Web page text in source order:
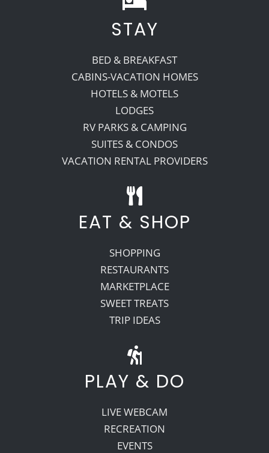
Recreate
More
About Us
STAY
BED & BREAKFAST
CABINS-VACATION HOMES
HOTELS & MOTELS
LODGES
RV PARKS & CAMPING
SUITES & CONDOS
VACATION RENTAL PROVIDERS
EAT & SHOP
SHOPPING
RESTAURANTS
MARKETPLACE
SWEET TREATS
TRIP IDEAS
PLAY & DO
LIVE WEBCAM
RECREATION
EVENTS